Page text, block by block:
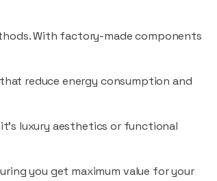
With factory-made components
reduce energy consumption and
luxury aesthetics or functional
you get maximum value for your